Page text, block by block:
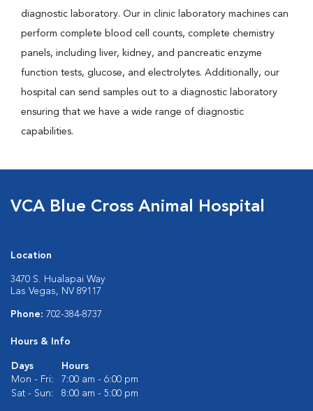
diagnostic laboratory. Our in clinic laboratory machines can
perform complete blood cell counts, complete chemistry
panels, including liver, kidney, and pancreatic enzyme
function tests, glucose, and electrolytes. Additionally, our
hospital can send samples out to a diagnostic laboratory
ensuring that we have a wide range of diagnostic
capabilities.
VCA Blue Cross Animal Hospital
Location
3470 S. Hualapai Way
Las Vegas, NV 89117
Phone: 702-384-8737
Hours & Info
Days
Hours
Mon - Fri:
7:00 am - 6:00 pm
Sat - Sun:
8:00 am - 5:00 pm